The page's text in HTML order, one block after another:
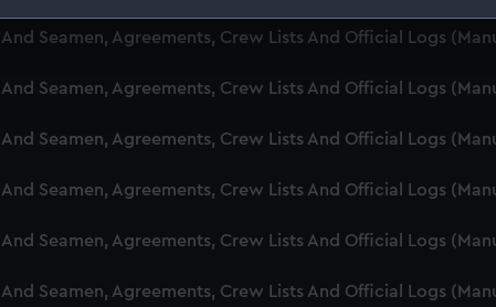
to make our websites work correctly for you.
cookies to tailor our marketing to your interests and deliver
Seamen, Agreements, Crew Lists And Official Logs
Seamen, Agreements, Crew Lists And Official Logs
Seamen, Agreements, Crew Lists And Official Logs
Seamen, Agreements, Crew Lists And Official Logs
Seamen, Agreements, Crew Lists And Official Logs
Seamen, Agreements, Crew Lists And Official Logs